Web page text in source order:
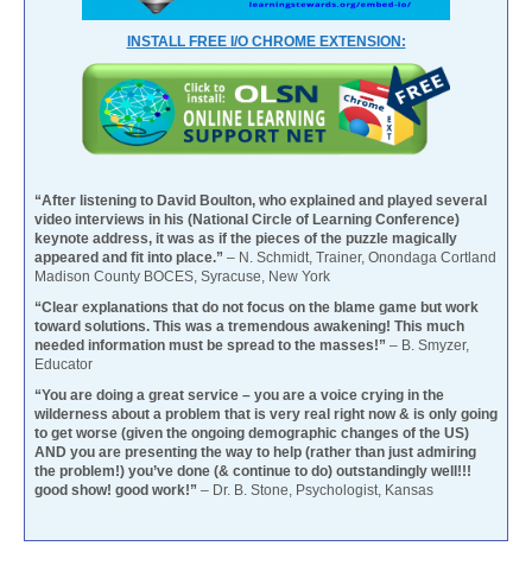
INSTALL FREE I/O CHROME EXTENSION:
“After listening to David Boulton, who explained and played several
video interviews in his (National Circle of Learning Conference)
keynote address, it was as if the pieces of the puzzle magically
appeared and fit into place.” – N. Schmidt, Trainer, Onondaga Cortland
Madison County BOCES, Syracuse, New York
“Clear explanations that do not focus on the blame game but work
toward solutions. This was a tremendous awakening! This much
needed information must be spread to the masses!” – B. Smyzer,
Educator
“You are doing a great service – you are a voice crying in the
wilderness about a problem that is very real right now & is only going
to get worse (given the ongoing demographic changes of the US)
AND you are presenting the way to help (rather than just admiring
the problem!) you’ve done (& continue to do) outstandingly well!!!
good show! good work!” – Dr. B. Stone, Psychologist, Kansas